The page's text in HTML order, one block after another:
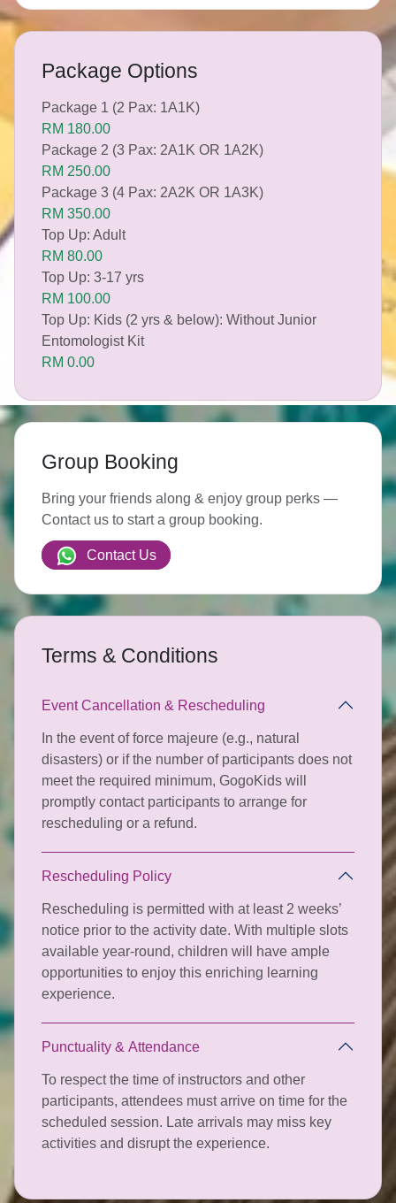
Package Options
Package 1 (2 Pax: 1A1K)
RM 180.00
Package 2 (3 Pax: 2A1K OR 1A2K)
RM 250.00
Package 3 (4 Pax: 2A2K OR 1A3K)
RM 350.00
Top Up: Adult
RM 80.00
Top Up: 3-17 yrs
RM 100.00
Top Up: Kids (2 yrs & below): Without Junior
Entomologist Kit
RM 0.00
Group Booking
Bring your friends along & enjoy group perks —
Contact us to start a group booking.
Contact Us
Terms & Conditions
Event Cancellation & Rescheduling
In the event of force majeure (e.g., natural
disasters) or if the number of participants does not
meet the required minimum, GogoKids will
promptly contact participants to arrange for
rescheduling or a refund.
Rescheduling Policy
Rescheduling is permitted with at least 2 weeks’
notice prior to the activity date. With multiple slots
available year-round, children will have ample
opportunities to enjoy this enriching learning
experience.
Punctuality & Attendance
To respect the time of instructors and other
participants, attendees must arrive on time for the
scheduled session. Late arrivals may miss key
activities and disrupt the experience.